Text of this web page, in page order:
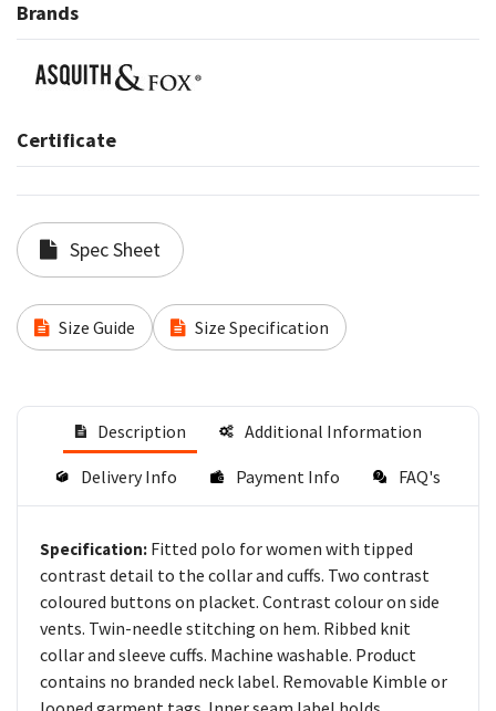
Brands
Certificate
Spec Sheet
Size Guide Size Specification
Description Additional Information
Delivery Info Payment Info FAQ's
Specification: Fitted polo for women with tipped
contrast detail to the collar and cuffs. Two contrast
coloured buttons on placket. Contrast colour on side
vents. Twin-needle stitching on hem. Ribbed knit
collar and sleeve cuffs. Machine washable. Product
contains no branded neck label. Removable Kimble or